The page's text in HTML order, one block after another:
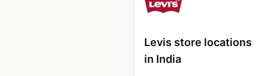
Levis store locations
in India